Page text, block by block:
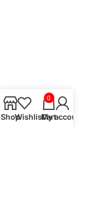
ShopWishlist
0
Cart
My account